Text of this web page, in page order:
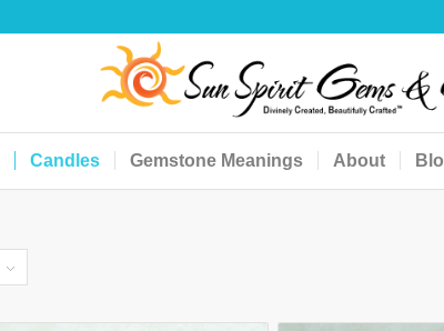
Candles Gemstone Meanings About